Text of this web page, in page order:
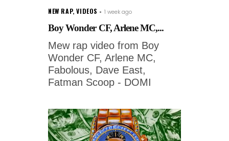
NEW RAP,VIDEOS 1 week ago
Boy Wonder CF, Arlene MC,...
Mew rap video from Boy
Wonder CF, Arlene MC,
Fabolous, Dave East,
Fatman Scoop - DOMI